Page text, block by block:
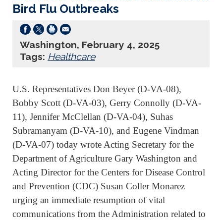
Bird Flu Outbreaks
Washington, February 4, 2025
Tags: Healthcare
U.S. Representatives Don Beyer (D-VA-08),
Bobby Scott (D-VA-03), Gerry Connolly (D-VA-
11), Jennifer McClellan (D-VA-04), Suhas
Subramanyam (D-VA-10), and Eugene Vindman
(D-VA-07) today wrote Acting Secretary for the
Department of Agriculture Gary Washington and
Acting Director for the Centers for Disease Control
and Prevention (CDC) Susan Coller Monarez
urging an immediate resumption of vital
communications from the Administration related to